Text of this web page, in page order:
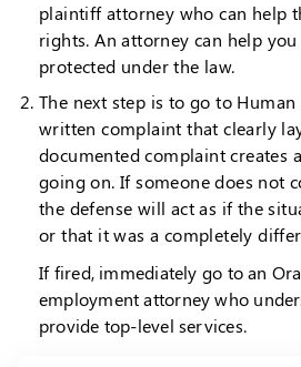
plaintiff attorney who can help
rights. An attorney can help
protected under the law.
The next step is to go to Human
written complaint that clearly
documented complaint creates
going on. If someone does not
the defense will act as if the
or that it was a completely
If fired, immediately go to an
employment attorney who
provide top-level services.